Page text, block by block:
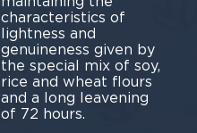
characteristics of
lightness and
genuineness given by
the special mix of soy,
rice and wheat flours
and a long leavening
of 72 hours.